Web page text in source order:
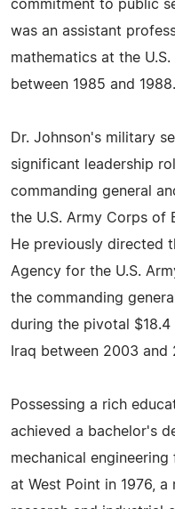
commitment to public
was an assistant
mathematics at the
between 1985 and 1988.
Dr. Johnson's military
significant leadership
commanding general
the U.S. Army Corps of
He previously directed
Agency for the U.S.
the commanding
during the pivotal
Iraq between 2003 and
Possessing a rich
achieved a bachelor's
mechanical
at West Point in 1976,